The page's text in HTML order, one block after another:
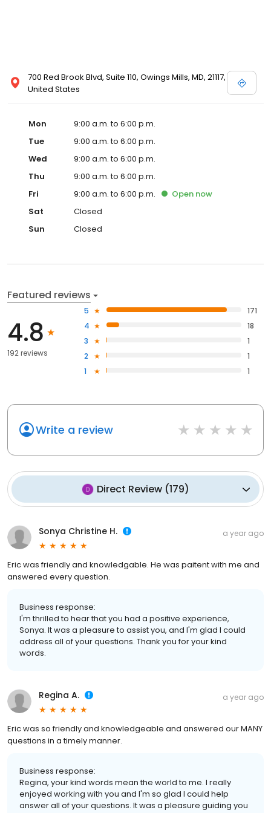
700 Red Brook Blvd, Suite 110, Owings Mills, MD, 21117,
United States
Mon
9:00 a.m. to 6:00 p.m.
Tue
9:00 a.m. to 6:00 p.m.
Wed
9:00 a.m. to 6:00 p.m.
Thu
9:00 a.m. to 6:00 p.m.
Fri
9:00 a.m. to 6:00 p.m. Open now
Sat
Closed
Sun
Closed
Featured reviews
4.8
192 reviews
5
171
4
18
3
1
2
1
1
1
Write a review
Direct Review(179)
Sonya Christine H. a year ago
Eric was friendly and knowledgable. He was paitent with me and
answered every question.
Business response:
I'm thrilled to hear that you had a positive experience,
Sonya. It was a pleasure to assist you, and I'm glad I could
address all of your questions. Thank you for your kind
words.
Regina A. a year ago
Eric was so friendly and knowledgeable and answered our MANY
questions in a timely manner.
Business response:
Regina, your kind words mean the world to me. I really
enjoyed working with you and I'm so glad I could help
answer all of your questions. It was a pleasure guiding you